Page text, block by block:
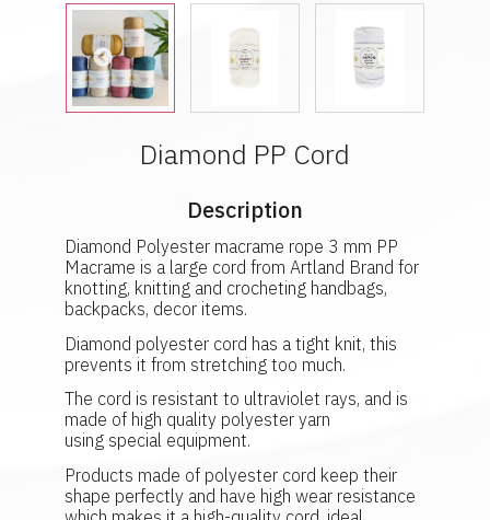
Diamond PP Cord
Description
Diamond Polyester macrame rope 3 mm PP
Macrame is a large cord from Artland Brand for
knotting, knitting and crocheting handbags,
backpacks, decor items.
Diamond polyester cord has a tight knit, this
prevents it from stretching too much.
The cord is resistant to ultraviolet rays, and is
made of high quality polyester yarn
using special equipment.
Products made of polyester cord keep their
shape perfectly and have high wear resistance